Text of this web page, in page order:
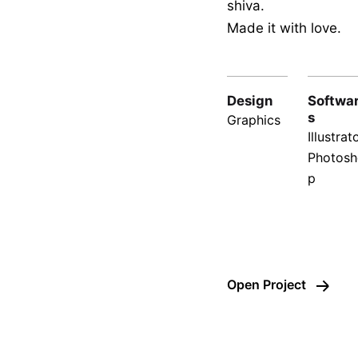
shiva.
Made it with love.
Design
Graphics
s
p
Open Project